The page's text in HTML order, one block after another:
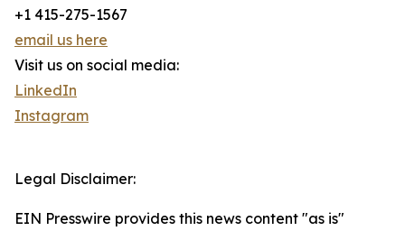
+1 415-275-1567
email us here
Visit us on social media:
LinkedIn
Instagram
Legal Disclaimer:
EIN Presswire provides this news content "as is"